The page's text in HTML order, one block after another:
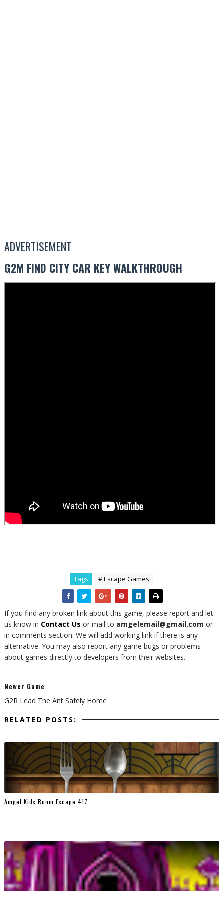
ADVERTISEMENT
G2M FIND CITY CAR KEY WALKTHROUGH
Tags # Escape Games
If you find any broken link about this game, please report and let
us know in Contact Us or mail to amgelemail@gmail.com or
in comments section. We will add working link if there is any
alternative. You may also report any game bugs or problems
about games directly to developers from their websites.
Newer Game
G2R Lead The Ant Safely Home
RELATED POSTS:
Amgel Kids Room Escape 417